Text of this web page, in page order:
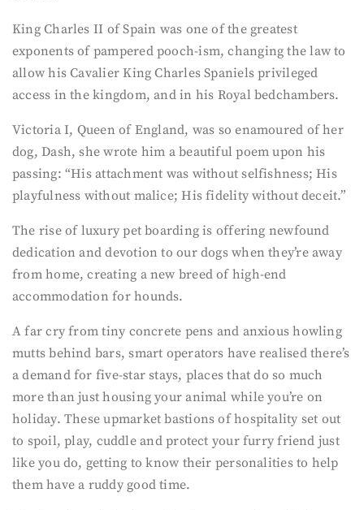
King Charles II of Spain was one of the greatest
exponents of pampered pooch-ism, changing the law to
allow his Cavalier King Charles Spaniels privileged
access in the kingdom, and in his Royal bedchambers.
Victoria I, Queen of England, was so enamoured of her
dog, Dash, she wrote him a beautiful poem upon his
passing: “His attachment was without selfishness; His
playfulness without malice; His fidelity without deceit.”
The rise of luxury pet boarding is offering newfound
dedication and devotion to our dogs when they’re away
from home, creating a new breed of high-end
accommodation for hounds.
A far cry from tiny concrete pens and anxious howling
mutts behind bars, smart operators have realised there’s
a demand for five-star stays, places that do so much
more than just housing your animal while you’re on
holiday. These upmarket bastions of hospitality set out
to spoil, play, cuddle and protect your furry friend just
like you do, getting to know their personalities to help
them have a ruddy good time.